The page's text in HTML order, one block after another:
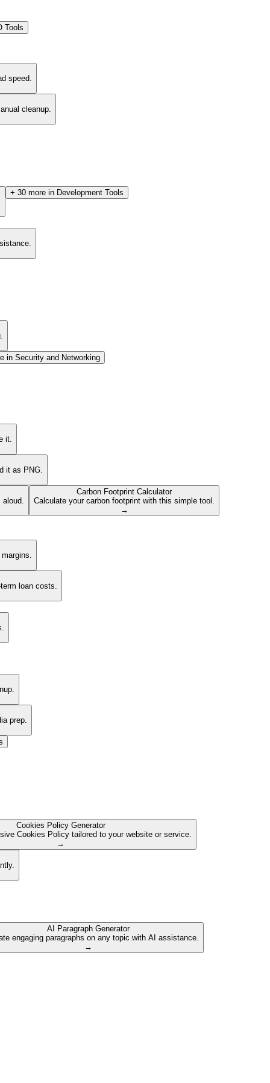
Tools
speed.
cleanup.
+ 30 more in Development Tools
in Security and Networking
it.
it as PNG.
Carbon Footprint Calculator
Calculate your carbon footprint with this simple tool.
→
loan costs.
prep.
Cookies Policy Generator
Cookies Policy tailored to your website or service.
→
AI Paragraph Generator
engaging paragraphs on any topic with AI assistance.
→